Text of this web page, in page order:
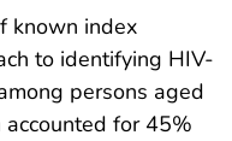
known index
to identifying HIV-
persons aged
for 45%